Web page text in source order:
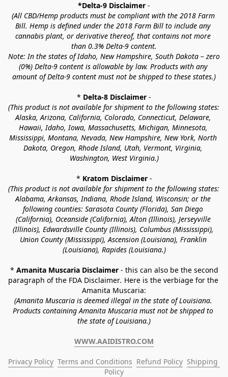
*Delta-9 Disclaimer -
(All CBD/Hemp products must be compliant with the 2018 Farm
Bill. Hemp is defined under the 2018 Farm Bill to include any
cannabis plant, or derivative thereof, that contains not more
than 0.3% Delta-9 content.
Note: In the states of Idaho, New Hampshire, South Dakota – zero
(0%) Delta-9 content is allowable by law. Products with any
amount of Delta-9 content must not be shipped to these states.)
* Delta-8 Disclaimer -
(This product is not available for shipment to the following states:
Alaska, Arizona, California, Colorado, Connecticut, Delaware,
Hawaii, Idaho, Iowa, Massachusetts, Michigan, Minnesota,
Mississippi, Montana, Nevada, New Hampshire, New York, North
Dakota, Oregon, Rhode Island, Utah, Vermont, Virginia,
Washington, West Virginia.)
* Kratom Disclaimer -
(This product is not available for shipment to the following states:
Alabama, Arkansas, Indiana, Rhode Island, Wisconsin; or the
following counties: Sarasota County (Florida), San Diego
(California), Oceanside (California), Alton (Illinois), Jerseyville
(Illinois), Edwardsville County (Illinois), Columbus (Mississippi),
Union County (Mississippi), Ascension (Louisiana), Franklin
(Louisiana), Rapides (Louisiana.)
* Amanita Muscaria Disclaimer - this can also be the second
paragraph of the FDA Disclaimer. Here is the verbiage for the
Amanita Muscaria:
(Amanita Muscaria is deemed illegal in the state of Louisiana.
Products containing Amanita Muscaria must not be shipped to
the state of Louisiana.)
WWW.AAIDISTRO.COM
Privacy Policy Terms and Conditions Refund Policy Shipping
Policy